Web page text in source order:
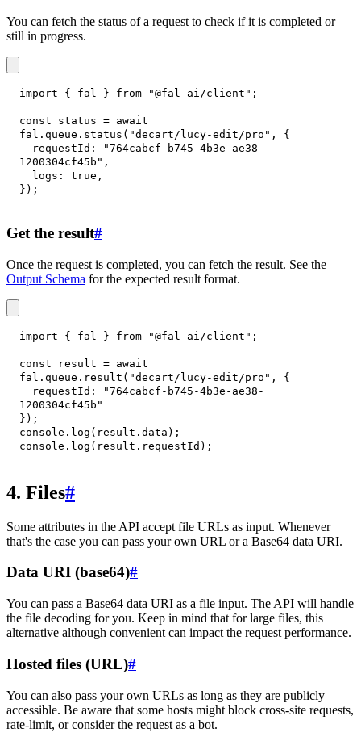
You can fetch the status of a request to check if it is completed or
still in progress.
import { fal } from "@fal-ai/client" ;
const status = await
fal . queue . status ( "decart/lucy-edit/pro" ,
{
requestId :
"764cabcf-b745-4b3e-ae38-
1200304cf45b" ,
logs : true ,
} ) ;
Get the result#
Once the request is completed, you can fetch the result. See the
Output Schema for the expected result format.
import { fal } from "@fal-ai/client" ;
const result = await
fal . queue . result ( "decart/lucy-edit/pro" ,
{
requestId :
"764cabcf-b745-4b3e-ae38-
1200304cf45b"
} ) ;
console . log ( result . data ) ;
console . log ( result . requestId ) ;
4. Files#
Some attributes in the API accept file URLs as input. Whenever
that's the case you can pass your own URL or a Base64 data URI.
Data URI (base64)#
You can pass a Base64 data URI as a file input. The API will handle
the file decoding for you. Keep in mind that for large files, this
alternative although convenient can impact the request performance.
Hosted files (URL)#
You can also pass your own URLs as long as they are publicly
accessible. Be aware that some hosts might block cross-site requests,
rate-limit, or consider the request as a bot.